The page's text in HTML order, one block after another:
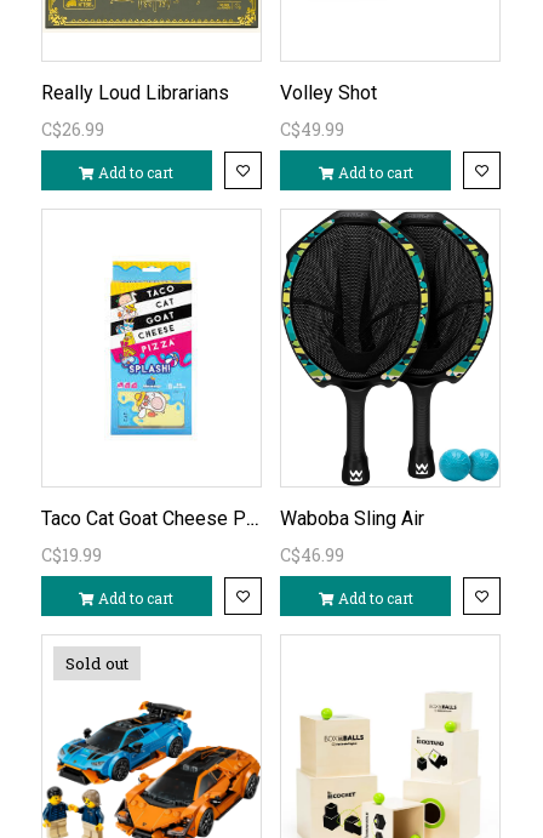
Really Loud Librarians
C$26.99
Add to cart
Volley Shot
C$49.99
Add to cart
Taco Cat Goat Cheese Pizza Splash
C$19.99
Add to cart
Waboba Sling Air
C$46.99
Add to cart
Sold out